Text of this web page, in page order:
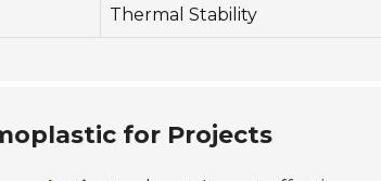
Thermal Stability
for Projects